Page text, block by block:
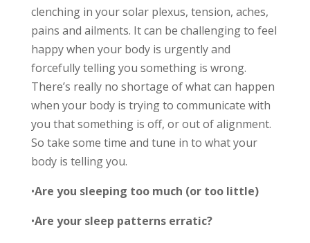
clenching in your solar plexus, tension, aches,
pains and ailments. It can be challenging to feel
happy when your body is urgently and
forcefully telling you something is wrong.
There’s really no shortage of what can happen
when your body is trying to communicate with
you that something is off, or out of alignment.
So take some time and tune in to what your
body is telling you.
•Are you sleeping too much (or too little)
•Are your sleep patterns erratic?